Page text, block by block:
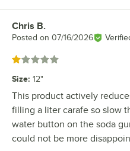
Review by
Chris B.
Posted on 07/16/2026
Rated 1 out of 5 stars
Size: 12"
This product actively
filling a liter carafe so slow
water button on the soda
could not be more